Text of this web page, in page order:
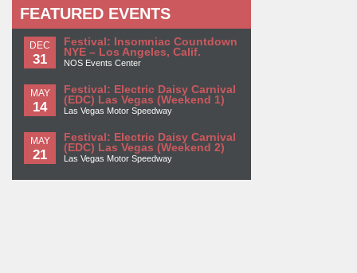
FEATURED EVENTS
DEC
31
Festival: Insomniac Countdown
NYE – Los Angeles, Calif.
NOS Events Center
MAY
14
Festival: Electric Daisy Carnival
(EDC) Las Vegas (Weekend 1)
Las Vegas Motor Speedway
MAY
21
Festival: Electric Daisy Carnival
(EDC) Las Vegas (Weekend 2)
Las Vegas Motor Speedway